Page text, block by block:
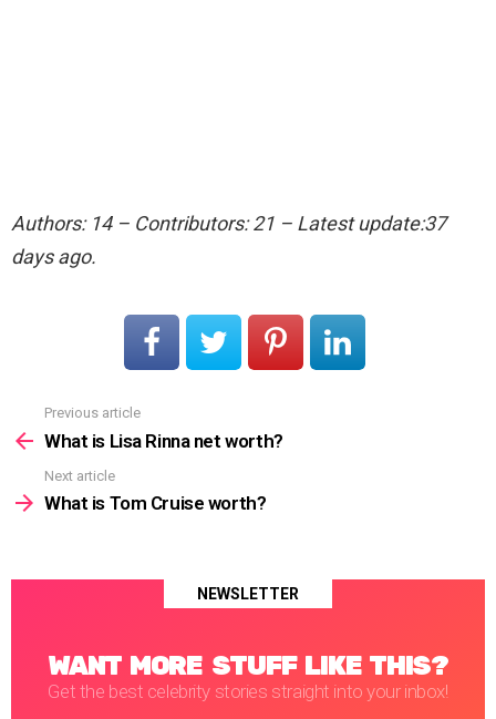
Authors: 14 – Contributors: 21 – Latest update:37
days ago.
more
Previous article
What is Lisa Rinna net worth?
Next article
What is Tom Cruise worth?
NEWSLETTER
WANT MORE STUFF LIKE THIS?
Get the best celebrity stories straight into your inbox!